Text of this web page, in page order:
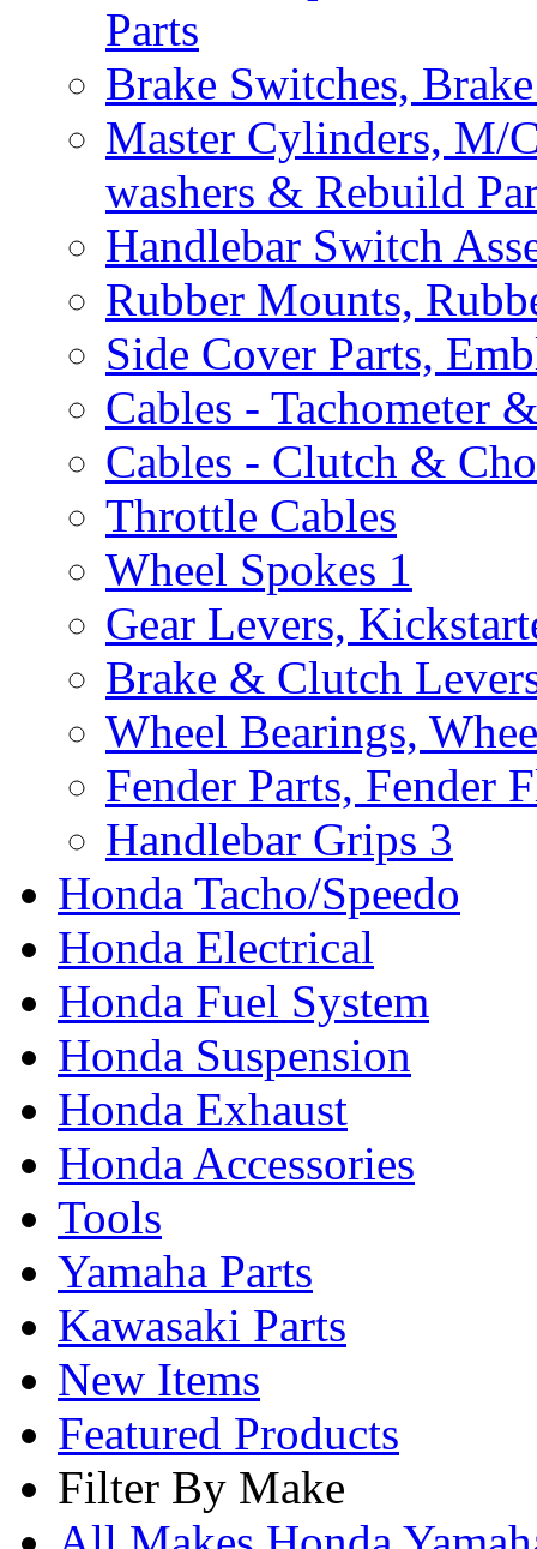
Parts
Brake Switches,
Master Cylinders, M/
washers & Rebuild
Handlebar Switch
Rubber Mounts,
Side Cover Parts,
Cables - Tachometer
Cables - Clutch &
Throttle Cables
Wheel Spokes 1
Gear Levers,
Brake & Clutch
Wheel Bearings,
Fender Parts, Fender
Handlebar Grips 3
Honda Tacho/Speedo
Honda Electrical
Honda Fuel System
Honda Suspension
Honda Exhaust
Honda Accessories
Tools
Yamaha Parts
Kawasaki Parts
New Items
Featured Products
Filter By Make